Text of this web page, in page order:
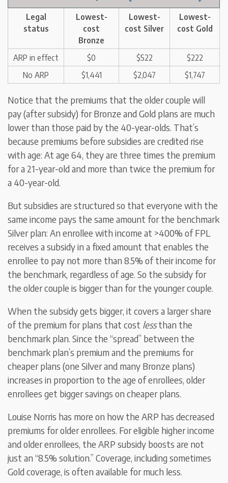
Legal
status
Lowest-
cost
Bronze
Lowest-
cost Silver
Lowest-
cost Gold
ARP in effect $0 $522
$222
No ARP
$1,441 $2,047 $1,747
Notice that the premiums that the older couple will
pay (after subsidy) for Bronze and Gold plans are much
lower than those paid by the 40-year-olds. That’s
because premiums before subsidies are credited rise
with age: At age 64, they are three times the premium
for a 21-year-old and more than twice the premium for
a 40-year-old.
But subsidies are structured so that everyone with the
same income pays the same amount for the benchmark
Silver plan: An enrollee with income at >400% of FPL
receives a subsidy in a fixed amount that enables the
enrollee to pay not more than 8.5% of their income for
the benchmark, regardless of age. So the subsidy for
the older couple is bigger than for the younger couple.
When the subsidy gets bigger, it covers a larger share
of the premium for plans that cost lessthan the
benchmark plan. Since the “spread” between the
benchmark plan’s premium and the premiums for
cheaper plans (one Silver and many Bronze plans)
increases in proportion to the age of enrollees, older
enrollees get bigger savings on cheaper plans.
Louise Norris has more on how the ARP has decreased
premiums for older enrollees. For eligible higher income
and older enrollees, the ARP subsidy boosts are not
just an “8.5% solution.” Coverage, including sometimes
Gold coverage, is often available for much less.